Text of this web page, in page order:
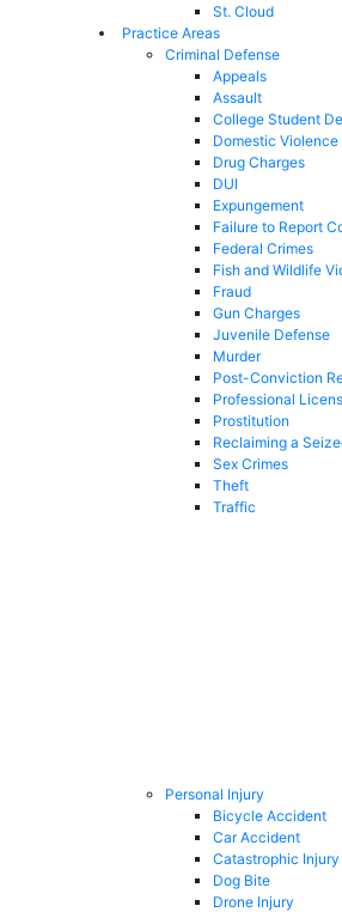
St. Cloud
Practice Areas
Criminal Defense
Appeals
Assault
College Student
Domestic Violence
Drug Charges
DUI
Expungement
Failure to Report
Federal Crimes
Fish and Wildlife
Fraud
Gun Charges
Juvenile Defense
Murder
Post-Conviction
Professional
Prostitution
Reclaiming a
Sex Crimes
Theft
Traffic
Personal Injury
Bicycle Accident
Car Accident
Catastrophic Injury
Dog Bite
Drone Injury